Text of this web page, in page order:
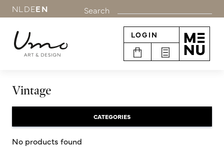
NL DEEN Search
LOGIN
Vintage
CATEGORIES
No products found